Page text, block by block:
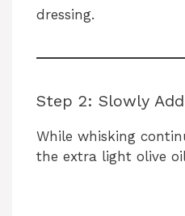
dressing.
Step 2: Slowly
While whisking
the extra light olive